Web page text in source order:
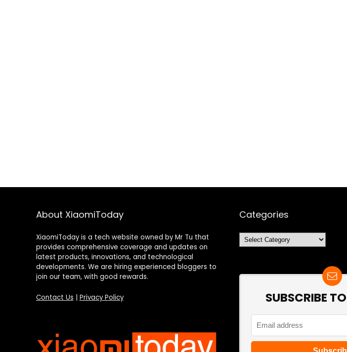
About XiaomiToday
XiaomiToday is a tech website owned by Mr Tu that
provides comprehensive coverage and updates on
latest products, innovations, and technological
developments. We are hiring experienced bloggers to
join our team, with good rewards.
Contact Us Privacy Policy
Categories
Categories
SUBSCRIBE